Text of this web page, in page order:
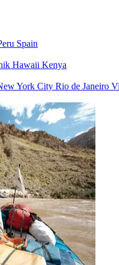
Spain
Hawaii Kenya
York City Rio de Janeiro